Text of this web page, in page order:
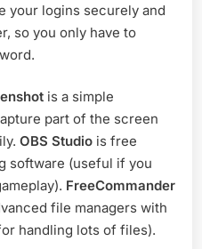
your logins securely and
so you only have to
is a simple
part of the screen
OBS Studio is free
software (useful if you
FreeCommander
file managers with
handling lots of files).